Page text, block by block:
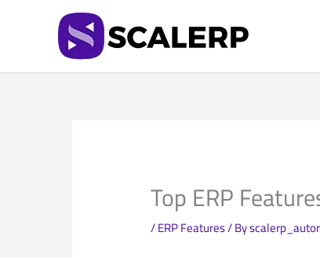
Top ERP
/ERP Features/ Byscalerp_autor